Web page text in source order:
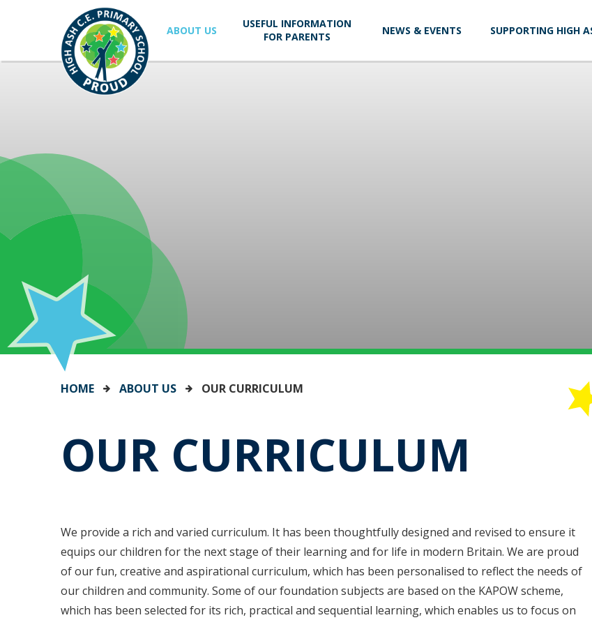
Skip to content ↓
ABOUT US
USEFUL INFORMATION
FOR PARENTS
NEWS & EVENTS SUPPORTING HIGH
HOME ABOUT US OUR CURRICULUM
OUR CURRICULUM
We provide a rich and varied curriculum. It has been thoughtfully designed and revised to ensure it
equips our children for the next stage of their learning and for life in modern Britain. We are proud
of our fun, creative and aspirational curriculum, which has been personalised to reflect the needs of
our children and community. Some of our foundation subjects are based on the KAPOW scheme,
which has been selected for its rich, practical and sequential learning, which enables us to focus on